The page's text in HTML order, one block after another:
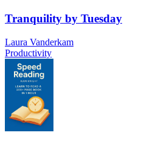
Tranquility by Tuesday
Laura Vanderkam
Productivity